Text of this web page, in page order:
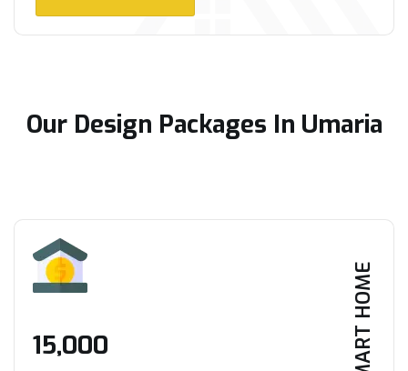
Our Design Packages In Umaria
SMART HOME
₹15,000